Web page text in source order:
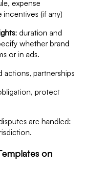
expense
(if any)
: duration and
whether brand
or in ads.
actions, partnerships
protect
are handled:
on